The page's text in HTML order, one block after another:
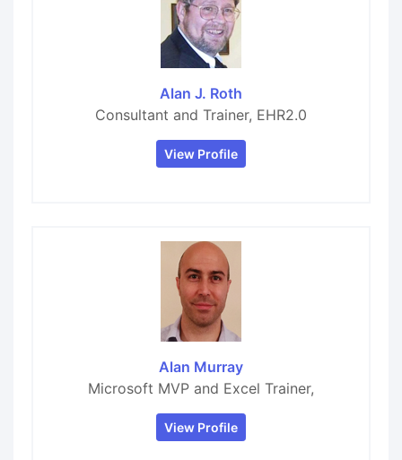
Alan J. Roth
Consultant and Trainer, EHR2.0
View Profile
Alan Murray
Microsoft MVP and Excel Trainer,
View Profile